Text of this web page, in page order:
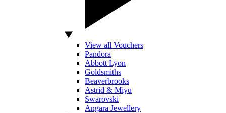
View all Vouchers
Pandora
Abbott Lyon
Goldsmiths
Beaverbrooks
Astrid & Miyu
Swarovski
Angara Jewellery